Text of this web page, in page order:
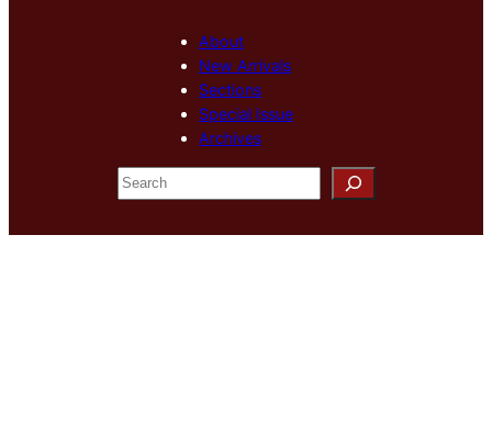
About
New Arrivals
Sections
Special Issue
Archives
S
e